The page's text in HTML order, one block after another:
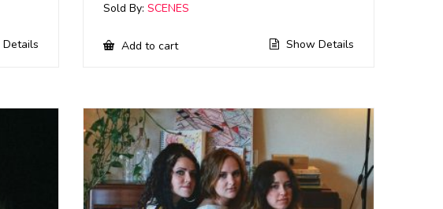
Sold By:SCENES
Add to cart Show Details